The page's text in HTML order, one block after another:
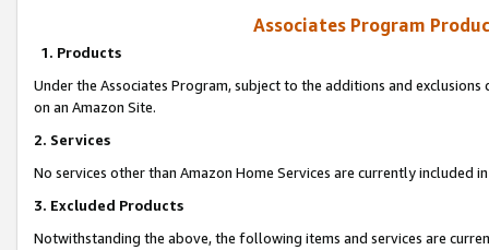
Associates Program
1. Products
Under the Associates Program, subject to the additions and
on an Amazon Site.
2. Services
No services other than Amazon Home Services are currently included
3. Excluded Products
Notwithstanding the above, the following items and services are